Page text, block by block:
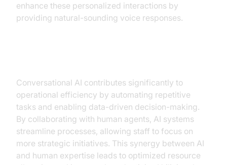
enhance these personalized interactions by
providing natural-sounding voice responses.
Conversational AI contributes significantly to
operational efficiency by automating repetitive
tasks and enabling data-driven decision-making.
By collaborating with human agents, AI systems
streamline processes, allowing staff to focus on
more strategic initiatives. This synergy between AI
and human expertise leads to optimized resource